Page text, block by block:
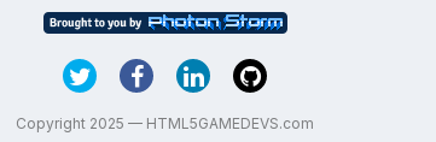
Copyright 2025 — HTML5GAMEDEVS.com